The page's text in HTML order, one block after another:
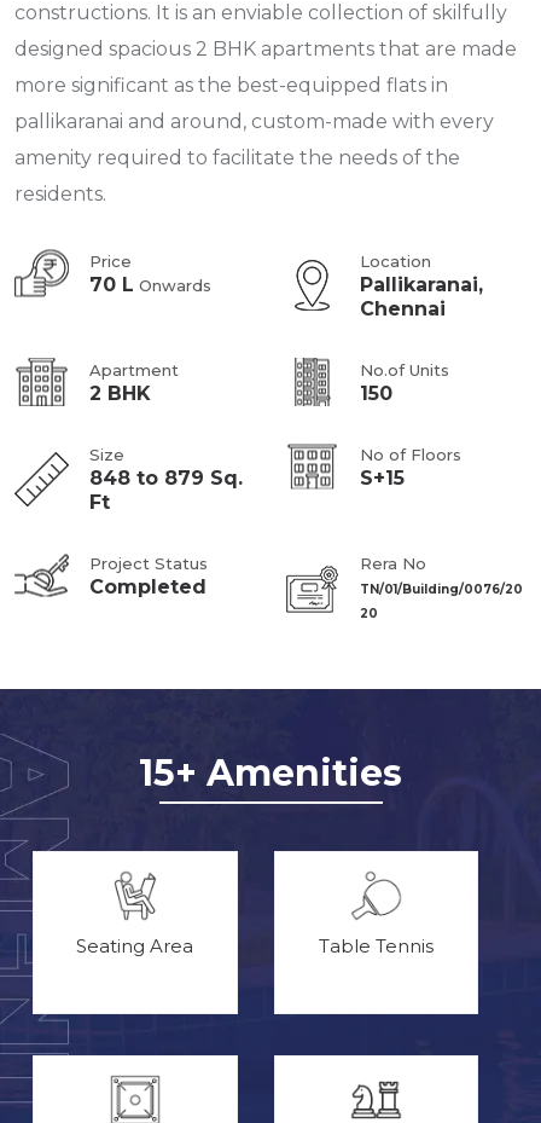
constructions. It is an enviable collection of skilfully
designed spacious 2 BHK apartments that are made
more significant as the best-equipped flats in
pallikaranai and around, custom-made with every
amenity required to facilitate the needs of the
residents.
Price
70 L Onwards
Location
Pallikaranai,
Chennai
Apartment
2 BHK
No.of Units
150
Size
848 to 879 Sq.
Ft
No of Floors
S+15
Project Status
Completed
Rera No
TN/01/Building/0076/20
20
15+ Amenities
Seating Area Table Tennis